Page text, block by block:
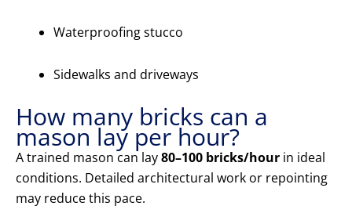
Waterproofing stucco
Sidewalks and driveways
How many bricks can a
mason lay per hour?
A trained mason can lay80–100 bricks/hour in ideal
conditions. Detailed architectural work or repointing
may reduce this pace.